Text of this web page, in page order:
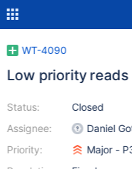
WT-4090
Low priority reads
Status:
Assignee:
Priority:
Closed
Daniel
Major -